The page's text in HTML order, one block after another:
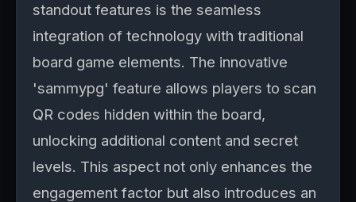
standout features is the seamless
integration of technology with traditional
board game elements. The innovative
'sammypg' feature allows players to scan
QR codes hidden within the board,
unlocking additional content and secret
levels. This aspect not only enhances the
engagement factor but also introduces an